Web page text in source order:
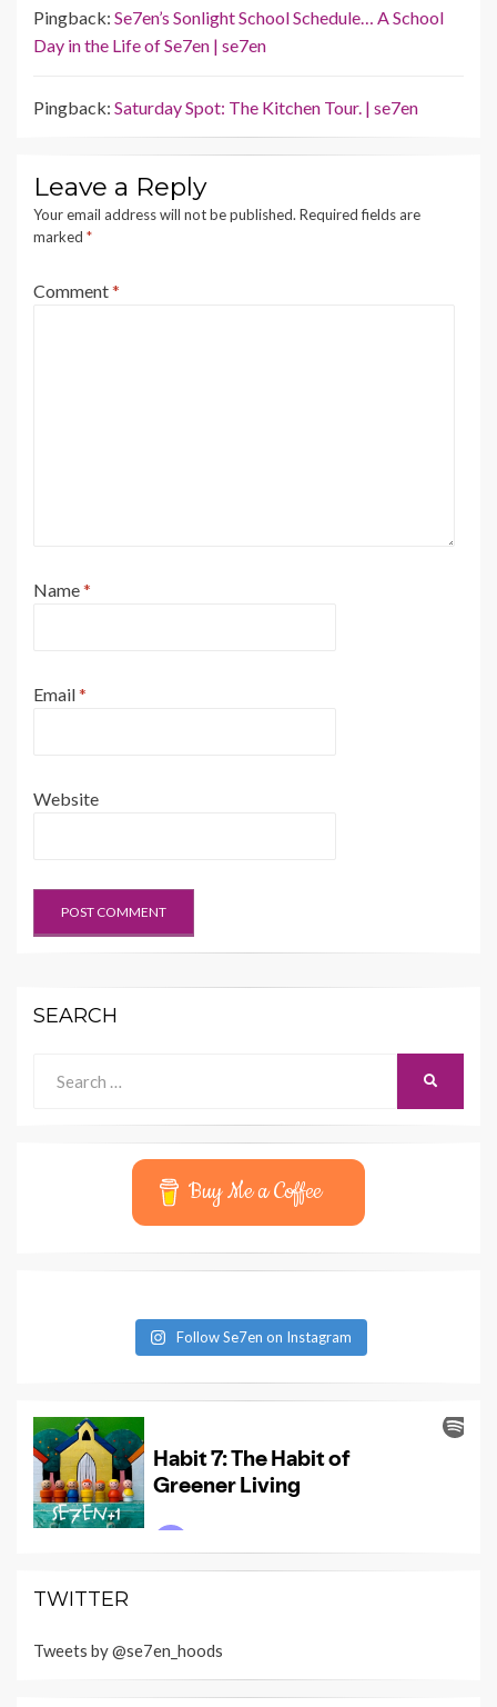
Pingback: Se7en’s Sonlight School Schedule… A School
Day in the Life of Se7en | se7en
Pingback: Saturday Spot: The Kitchen Tour. | se7en
Leave a Reply
Your email address will not be published. Required fields are
marked *
Comment*
Name*
Email*
Website
SEARCH
for:
Buy Me a Coffee
Follow Se7en on Instagram
TWITTER
Tweets by @se7en_hoods